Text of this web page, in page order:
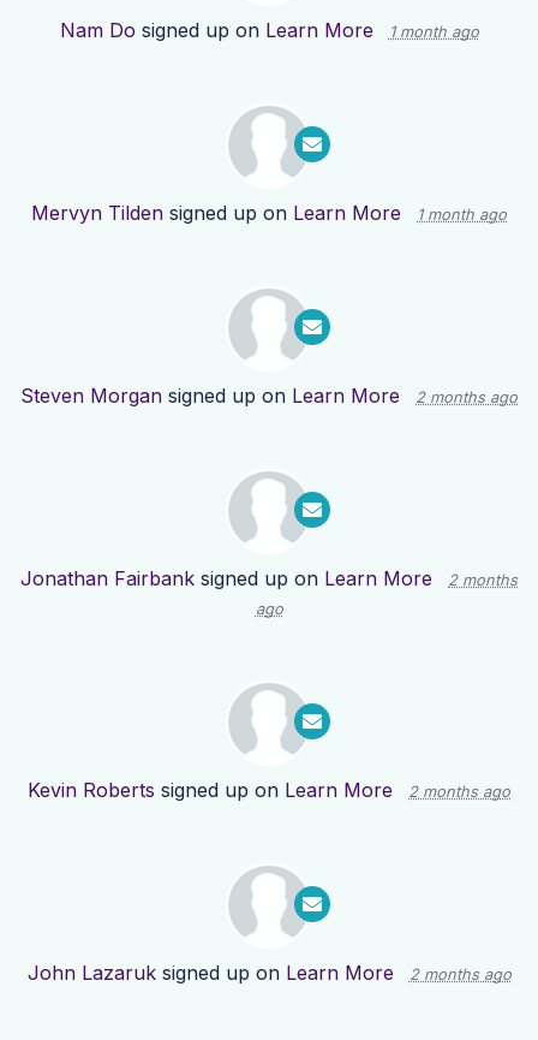
Nam Do signed up on Learn More 1 month ago
Mervyn Tilden signed up on Learn More 1 month ago
Steven Morgan signed up on Learn More 2 months ago
Jonathan Fairbank signed up on Learn More
2 months
ago
Kevin Roberts signed up on Learn More 2 months ago
John Lazaruksigned up on Learn More 2 months ago